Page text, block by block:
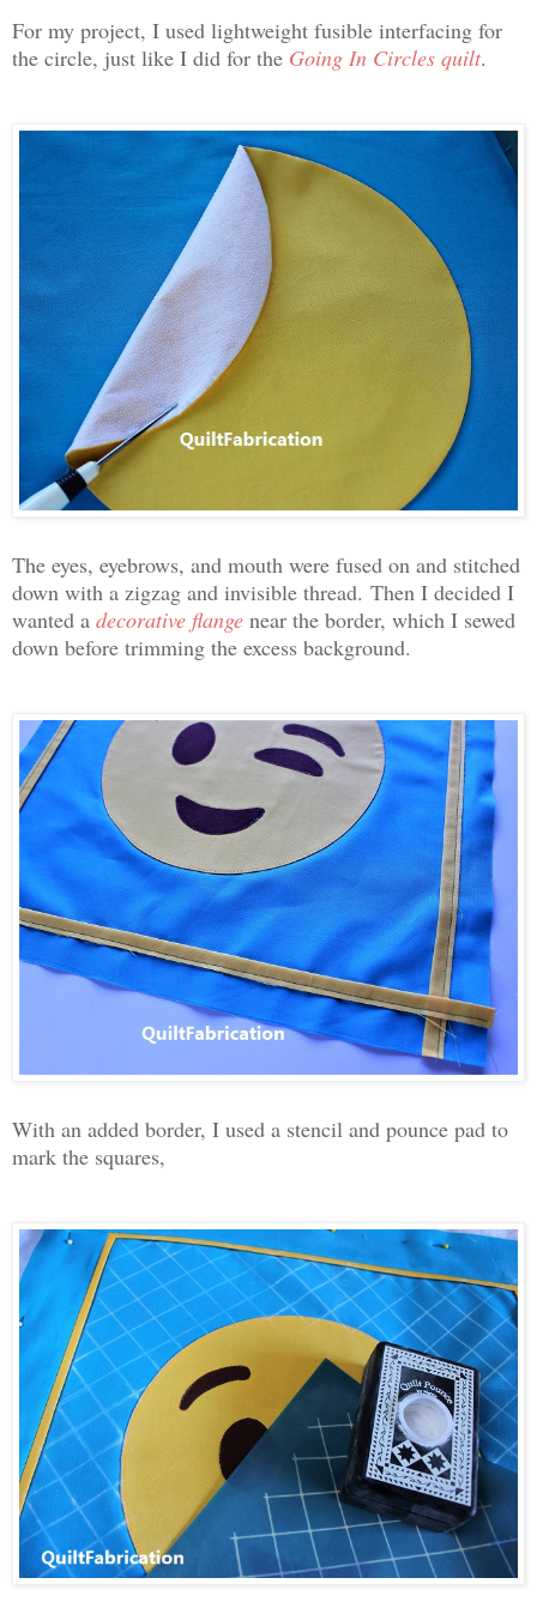
For my project, I used lightweight fusible interfacing for
the circle, just like I did for the Going In Circles quilt.
The eyes, eyebrows, and mouth were fused on and stitched
down with a zigzag and invisible thread. Then I decided I
wanted a decorative flange near the border, which I sewed
down before trimming the excess background.
With an added border, I used a stencil and pounce pad to
mark the squares,